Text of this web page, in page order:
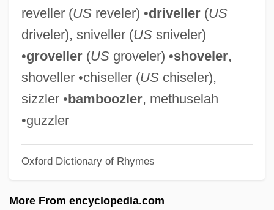
reveller (USreveler) •driveller(US
driveler), sniveller (USsniveler)
•groveller(USgroveler) •shoveler,
shoveller •chiseller (USchiseler),
sizzler •bamboozler, methuselah
•guzzler
Oxford Dictionary of Rhymes
More From encyclopedia.com
Settlement Houses
Settlement And Economic Development:
The Colonies To 1763 (Overview)
Settle, Mary Lee 1918–2005
Settle, Mary Lee